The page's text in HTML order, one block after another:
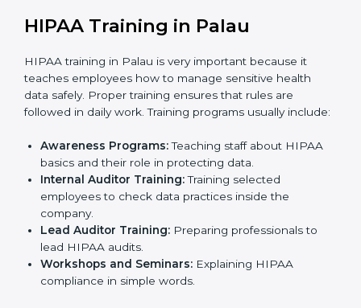
Certification Audit:External auditors check all
compliance.
Approval and Certification:Once the company
passes the external audit, it officially receives
HIPAA certification.
In Palau, companies that work with HIPAA
certification agencies benefit from a clear and simple
process. This step-by-step method helps businesses
stay compliant, keep patient data safe, reduce risks,
and show global clients that they follow international
healthcare data protection rules.
HIPAA Training in Palau